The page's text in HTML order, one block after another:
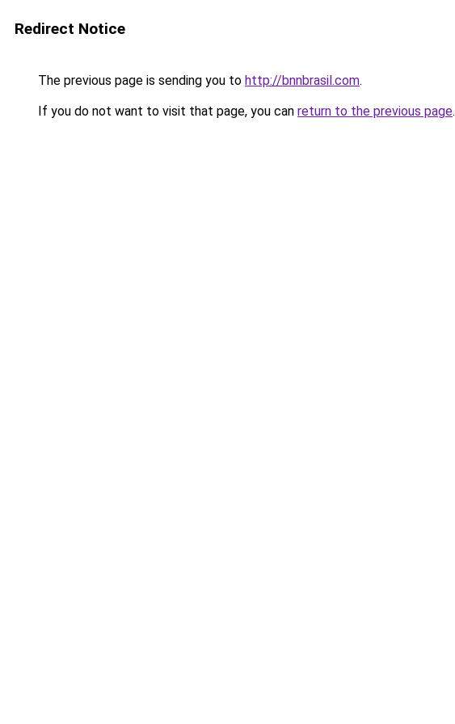
Redirect Notice
The previous page is sending you to http://bnnbrasil.com.
If you do not want to visit that page, you can return to the previous page.